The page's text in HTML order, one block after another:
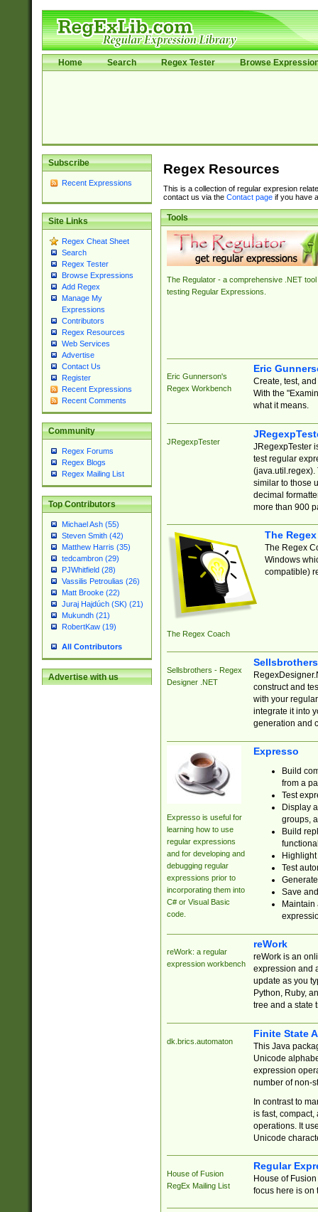
Home Search Regex Tester Browse
Subscribe
Recent Expressions
Site Links
Regex Cheat Sheet
Search
Regex Tester
Browse Expressions
Add Regex
Manage My
Expressions
Contributors
Regex Resources
Web Services
Advertise
Contact Us
Register
Recent Expressions
Recent Comments
Community
Regex Forums
Regex Blogs
Regex Mailing List
Top Contributors
Michael Ash (55)
Steven Smith (42)
Matthew Harris (35)
tedcambron (29)
PJWhitfield (28)
Vassilis Petroulias (26)
Matt Brooke (22)
Juraj Hajdúch (SK) (21)
Mukundh (21)
RobertKaw (19)
All Contributors
Advertise with us
Regex Resources
This is a collection of regular expresion
contact us via the Contact pageif you have
Tools
The Regulator - a comprehensive .NET tool
testing Regular Expressions.
Eric Gunnerson's
Regex Workbench
Eric
Create, test,
With the
what it means.
JRegexpTester
JRegexpTester
test regular
(java.util.regex).
similar to those
decimal
more than 900
The Regex Coach
The
The Regex
Windows
compatible)
Sellsbrothers - Regex
Designer .NET
construct and
with your
integrate it into
generation and
Expresso is useful for
learning how to use
regular expressions
and for developing and
debugging regular
expressions prior to
incorporating them into
C# or Visual Basic
code.
Expresso
Build
from a
Test
Display
groups,
Build
Test
Save
reWork: a regular
expression workbench
reWork
reWork is an
expression and
update as you
Python, Ruby,
tree and a state
dk.brics.automaton
Finite State
This Java
Unicode
expression
number of non-
In contrast to
is fast,
operations. It
Unicode
House of Fusion
RegEx Mailing List
Regular
House of
focus here is on